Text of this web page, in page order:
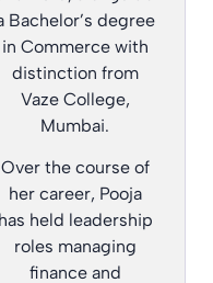
Bachelor’s degree
in Commerce with
distinction from
Vaze College,
Mumbai.
Over the course of
her career, Pooja
has held leadership
roles managing
finance and